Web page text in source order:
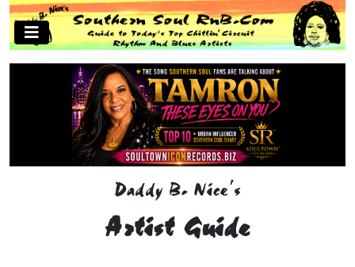
Daddy B. Nice's
Artist Guide